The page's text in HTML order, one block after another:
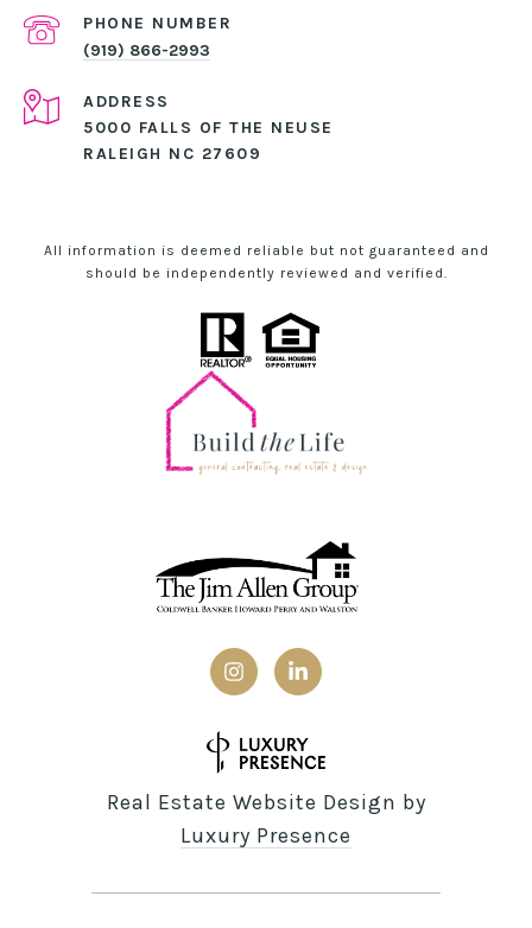
PHONE NUMBER
(919) 866-2993
ADDRESS
5000 FALLS OF THE NEUSE
RALEIGH NC 27609
All information is deemed reliable but not guaranteed and
should be independently reviewed and verified.
Real Estate Website Design by
Luxury Presence